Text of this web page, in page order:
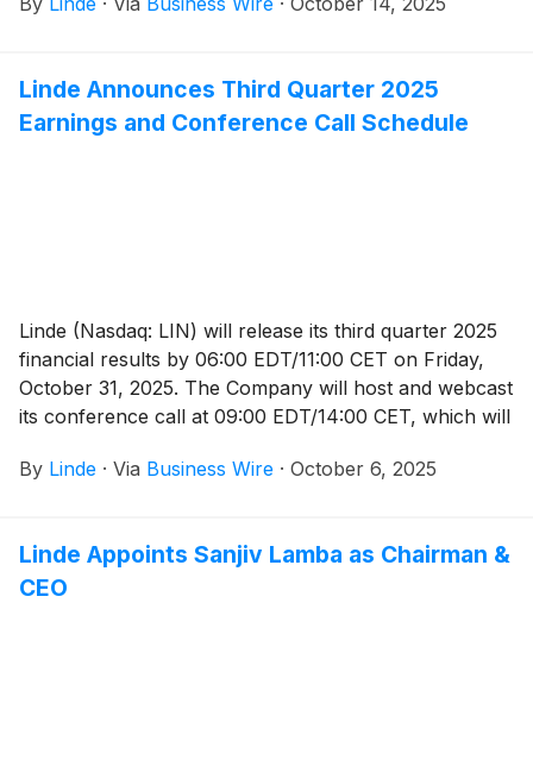
Linde Announces Third Quarter 2025
Earnings and Conference Call Schedule
Linde (Nasdaq: LIN) will release its third quarter 2025
financial results by 06:00 EDT/11:00 CET on Friday,
October 31, 2025. The Company will host and webcast
its conference call at 09:00 EDT/14:00 CET, which will
mode.
By Linde · Via Business Wire · October 6, 2025
Linde Appoints Sanjiv Lamba as Chairman &
CEO